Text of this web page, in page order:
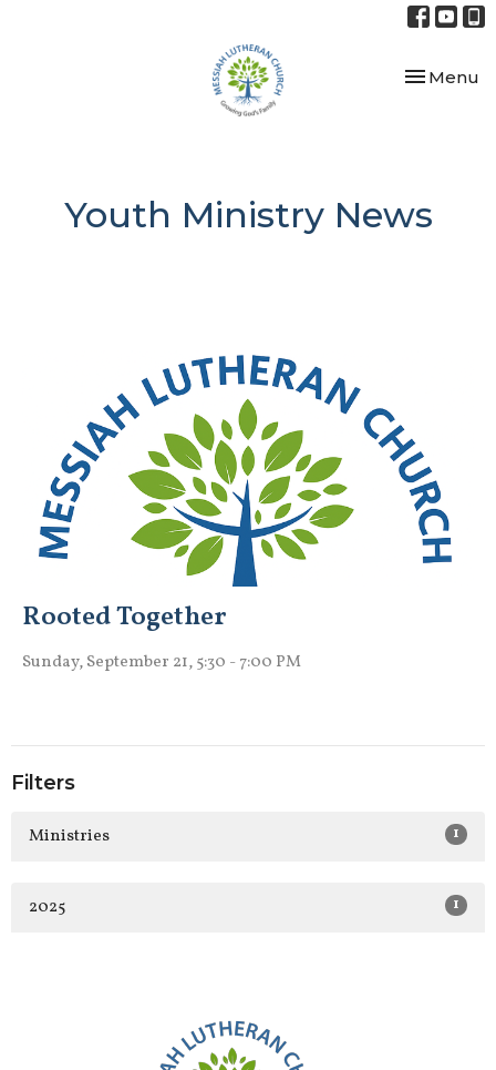
Toggle
Menu
Youth Ministry News
Rooted Together
Sunday, September 21, 5:30 - 7:00 PM
Filters
Ministries 1
2025 1